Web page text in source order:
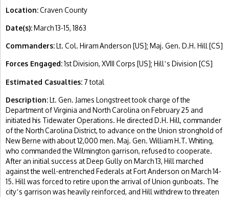
Location:Craven County
Date(s):March 13-15, 1863
Commanders:Lt. Col. Hiram Anderson [US]; Maj. Gen. D.H. Hill [CS]
Forces Engaged:1st Division, XVIII Corps [US]; Hill’s Division [CS]
Estimated Casualties: 7 total
Description:Lt. Gen. James Longstreet took charge of the
Department of Virginia and North Carolina on February 25 and
initiated his Tidewater Operations. He directed D.H. Hill, commander
of the North Carolina District, to advance on the Union stronghold of
New Berne with about 12,000 men. Maj. Gen. William H.T. Whiting,
who commanded the Wilmington garrison, refused to cooperate.
After an initial success at Deep Gully on March 13, Hill marched
against the well-entrenched Federals at Fort Anderson on March 14-
15. Hill was forced to retire upon the arrival of Union gunboats. The
city’s garrison was heavily reinforced, and Hill withdrew to threaten